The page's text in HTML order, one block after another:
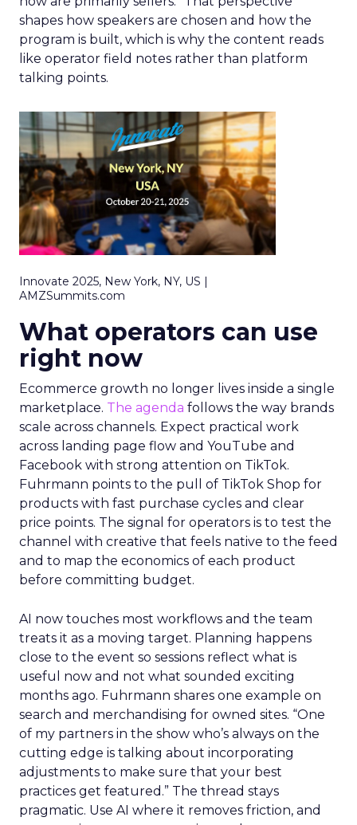
shapes how speakers are chosen and how the
program is built, which is why the content reads
like operator field notes rather than platform
talking points.
Innovate 2025, New York, NY, US |
AMZSummits.com
What operators can use
right now
Ecommerce growth no longer lives inside a single
marketplace. The agenda follows the way brands
scale across channels. Expect practical work
across landing page flow and YouTube and
Facebook with strong attention on TikTok.
Fuhrmann points to the pull of TikTok Shop for
products with fast purchase cycles and clear
price points. The signal for operators is to test the
channel with creative that feels native to the feed
and to map the economics of each product
before committing budget.
AI now touches most workflows and the team
treats it as a moving target. Planning happens
close to the event so sessions reflect what is
useful now and not what sounded exciting
months ago. Fuhrmann shares one example on
search and merchandising for owned sites. “One
of my partners in the show who’s always on the
cutting edge is talking about incorporating
adjustments to make sure that your best
practices get featured.” The thread stays
pragmatic. Use AI where it removes friction, and